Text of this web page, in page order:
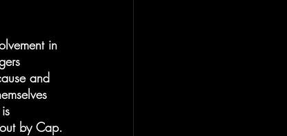
in
and
by Cap.